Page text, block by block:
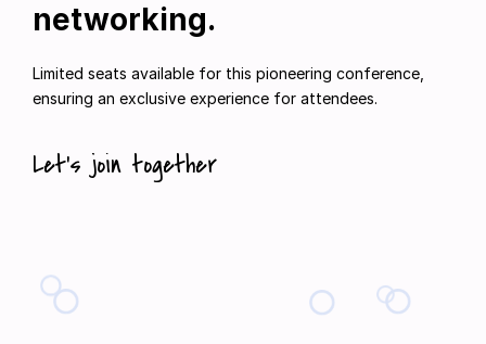
networking.
Limited seats available for this pioneering conference,
ensuring an exclusive experience for attendees.
Let’s join together